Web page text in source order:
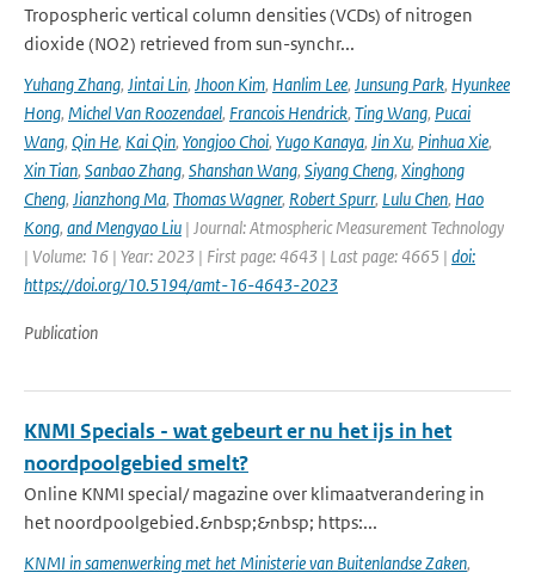
Tropospheric vertical column densities (VCDs) of nitrogen
dioxide (NO2) retrieved from sun-synchr...
Yuhang Zhang, Jintai Lin, Jhoon Kim, Hanlim Lee, Junsung Park, Hyunkee
Hong, Michel Van Roozendael, Francois Hendrick, Ting Wang, Pucai
Wang, Qin He, Kai Qin, Yongjoo Choi, Yugo Kanaya, Jin Xu, Pinhua Xie,
Xin Tian, Sanbao Zhang, Shanshan Wang, Siyang Cheng, Xinghong
Cheng, Jianzhong Ma, Thomas Wagner, Robert Spurr, Lulu Chen, Hao
Kong, and Mengyao Liu | Journal: Atmospheric Measurement Technology
| Volume: 16 | Year: 2023 | First page: 4643 | Last page: 4665 | doi:
https://doi.org/10.5194/amt-16-4643-2023
Publication
KNMI Specials - wat gebeurt er nu het ijs in het
noordpoolgebied smelt?
Online KNMI special/ magazine over klimaatverandering in
het noordpoolgebied.&nbsp;&nbsp; https:...
KNMI in samenwerking met het Ministerie van Buitenlandse Zaken,